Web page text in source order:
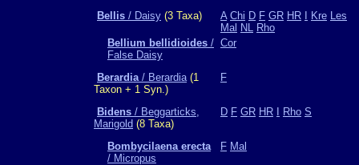
Bellis / Daisy (3 Taxa) A Chi D F GR HR Kre Les
Mal NL Rho
Bellium bellidioides /
False Daisy
Cor
Berardia/ Berardia(1
Taxon + 1 Syn.)
F
Bidens / Beggarticks,
Marigold (8 Taxa)
D F GR HR Rho S
Bombycilaena erecta
/ Micropus
F Mal